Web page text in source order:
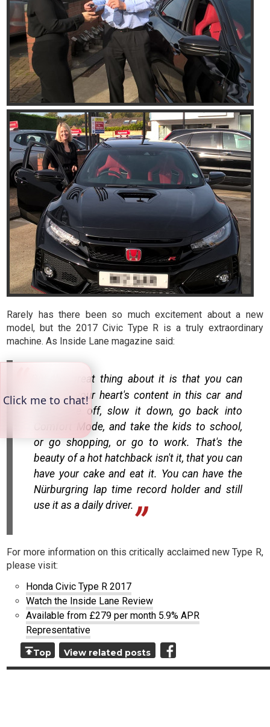
Rarely has there been so much excitement about a new
model, but the 2017 Civic Type R is a truly extraordinary
machine. As Inside Lane magazine said:
But the great thing about it is that you can
hoon to your heart's content in this car and
then ease off, slow it down, go back into
Comfort Mode, and take the kids to school,
or go shopping, or go to work. That's the
beauty of a hot hatchback isn't it, that you can
have your cake and eat it. You can have the
Nürburgring lap time record holder and still
use it as a daily driver.
For more information on this critically acclaimed new Type R,
please visit:
Honda Civic Type R 2017
Watch the Inside Lane Review
Available from £279 per month 5.9% APR
Representative
Top View related posts